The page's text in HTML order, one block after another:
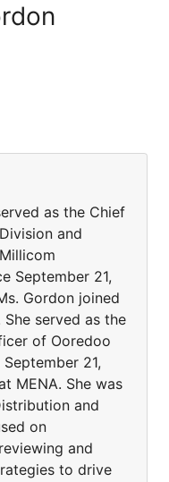
as the Chief
and
September 21,
Gordon joined
served as the
of Ooredoo
21,
MENA. She was
and
on
and
to drive